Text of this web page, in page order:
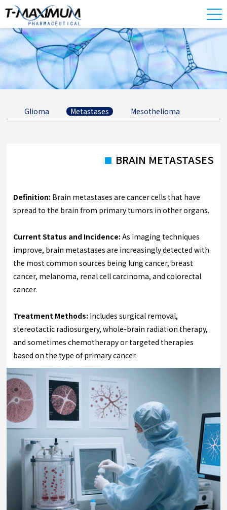
Glioma Metastases Mesothelioma
BRAIN METASTASES
Definition: Brain metastases are cancer cells that have
spread to the brain from primary tumors in other organs.
Current Status and Incidence:As imaging techniques
improve, brain metastases are increasingly detected with
the most common sources being lung cancer, breast
cancer, melanoma, renal cell carcinoma, and colorectal
cancer.
Treatment Methods: Includes surgical removal,
stereotactic radiosurgery, whole-brain radiation therapy,
and sometimes chemotherapy or targeted therapies
based on the type of primary cancer.